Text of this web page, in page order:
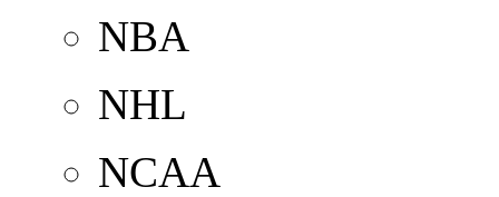
NBA
NHL
NCAA